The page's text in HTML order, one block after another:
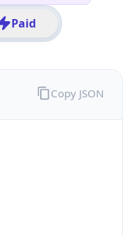
Paid
Copy JSON